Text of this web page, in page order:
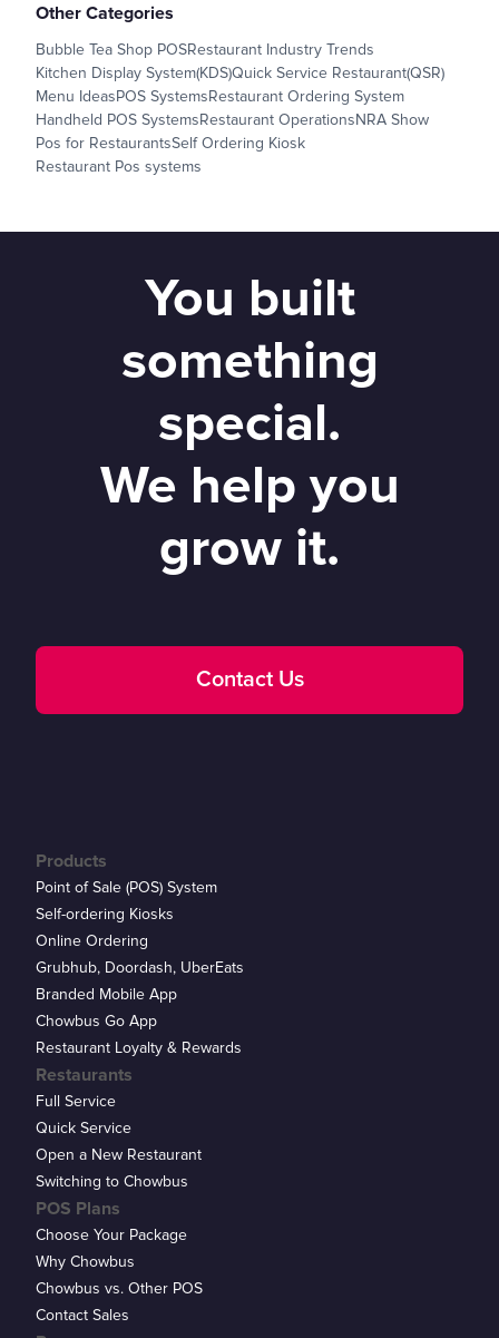
Other Categories
Bubble Tea Shop POSRestaurant Industry Trends
Kitchen Display System(KDS)Quick Service Restaurant(QSR)
Menu IdeasPOS SystemsRestaurant Ordering System
Handheld POS SystemsRestaurant OperationsNRA Show
Pos for RestaurantsSelf Ordering Kiosk
Restaurant Pos systems
You built
something
special.
We help you
grow it.
Contact Us
Products
Point of Sale (POS) System
Self-ordering Kiosks
Online Ordering
Grubhub, Doordash, UberEats
Branded Mobile App
Chowbus Go App
Restaurant Loyalty & Rewards
Restaurants
Full Service
Quick Service
Open a New Restaurant
Switching to Chowbus
POS Plans
Choose Your Package
Why Chowbus
Chowbus vs. Other POS
Contact Sales